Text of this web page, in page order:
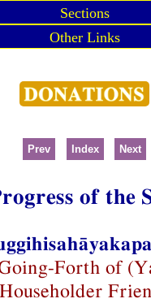
Sections
Other Links
Prev Index Next
of the
Forth of
Householder